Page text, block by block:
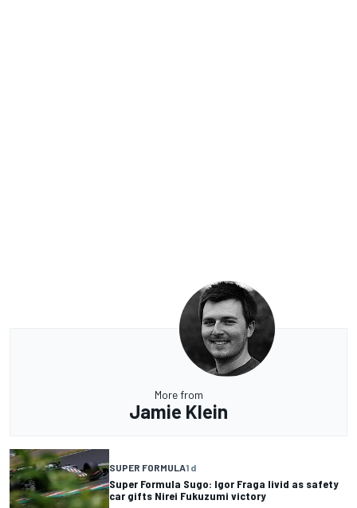
More from
Jamie Klein
SUPER FORMULA1 d
Super Formula Sugo: Igor Fraga livid as safety
car gifts Nirei Fukuzumi victory